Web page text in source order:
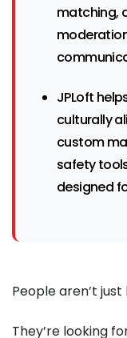
matching,
JPLoft
culturally
custom
safety
designed
People aren’t
They’re looking